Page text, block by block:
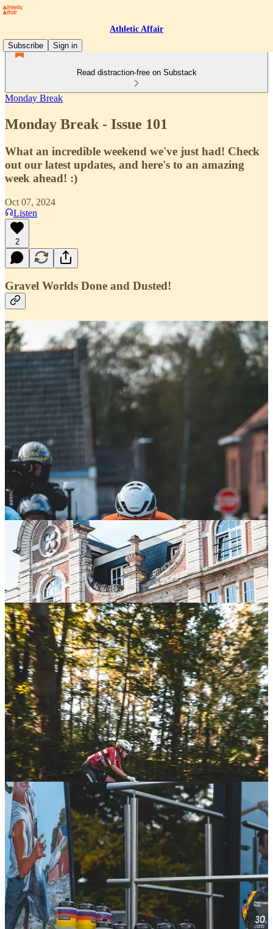
Athletic Affair
Subscribe
Sign in
Read distraction-free on Substack
Monday Break
Monday Break - Issue 101
What an incredible weekend we've just had! Check
out our latest updates, and here's to an amazing
week ahead! :)
Oct 07, 2024
Listen
2
Gravel Worlds Done and Dusted!
What an incredible time we had in Leuven, immersing ourselves in
the Gravel Worlds atmosphere and continuing our mission to
support the gravel community at the races.
It wasn’t our usual format of gravel races, but being there on the
ground to witness the excitement and passion firsthand was truly
special. Both the men’s and women’s races were lightning fast, with
Flanders pulling out all the stops to ensure the riders had the support
they needed.
A big congratulations to Mathieu and Marianne on their well-
deserved victories—now it's time to show off those jerseys in some
proper gravel races! 😊
Inside the Classified Team
On Sunday, we had the unique privilege of following the race from
within theClassified-Ridley team. We got a behind-the-scenes look
at how they expertly manage everything to support their riders, from
the impeccable hospitality for guests to the aid stations that kept both
their athletes and others fueled during the grueling race.